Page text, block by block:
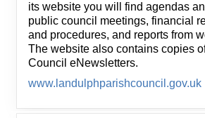
its website you will find agendas
public council meetings, financial
and procedures, and reports from
The website also contains copies
Council eNewsletters.
www.landulphparishcouncil.gov.uk